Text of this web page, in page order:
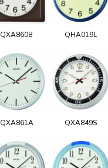
QXA860B QHA019L
QXA861A QXA849S